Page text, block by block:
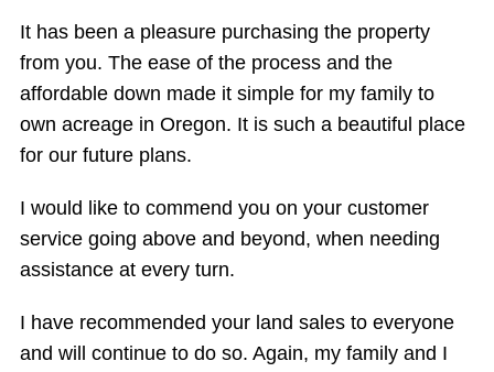
It has been a pleasure purchasing the property
from you. The ease of the process and the
affordable down made it simple for my family to
own acreage in Oregon. It is such a beautiful place
for our future plans.
I would like to commend you on your customer
service going above and beyond, when needing
assistance at every turn.
I have recommended your land sales to everyone
and will continue to do so. Again, my family and I